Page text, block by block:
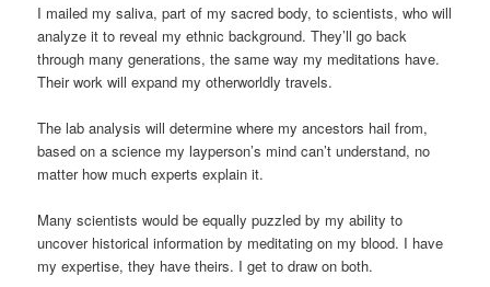
I mailed my saliva, part of my sacred body, to scientists, who will
analyze it to reveal my ethnic background. They’ll go back
through many generations, the same way my meditations have.
Their work will expand my otherworldly travels.
The lab analysis will determine where my ancestors hail from,
based on a science my layperson’s mind can’t understand, no
matter how much experts explain it.
Many scientists would be equally puzzled by my ability to
uncover historical information by meditating on my blood. I have
my expertise, they have theirs. I get to draw on both.